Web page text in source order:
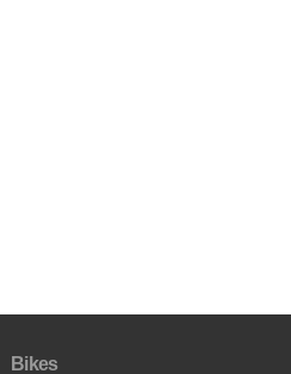
Bikes